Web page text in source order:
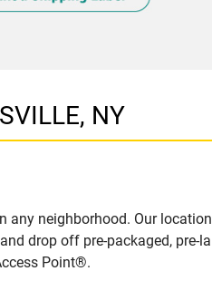
NY
any neighborhood. Our
drop off pre-packaged, pre-
Point®.